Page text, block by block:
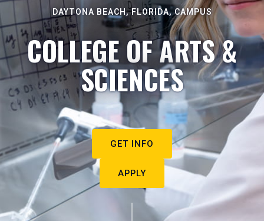
DAYTONA BEACH, FLORIDA, CAMPUS
COLLEGE OF ARTS &
SCIENCES
GET INFO
APPLY